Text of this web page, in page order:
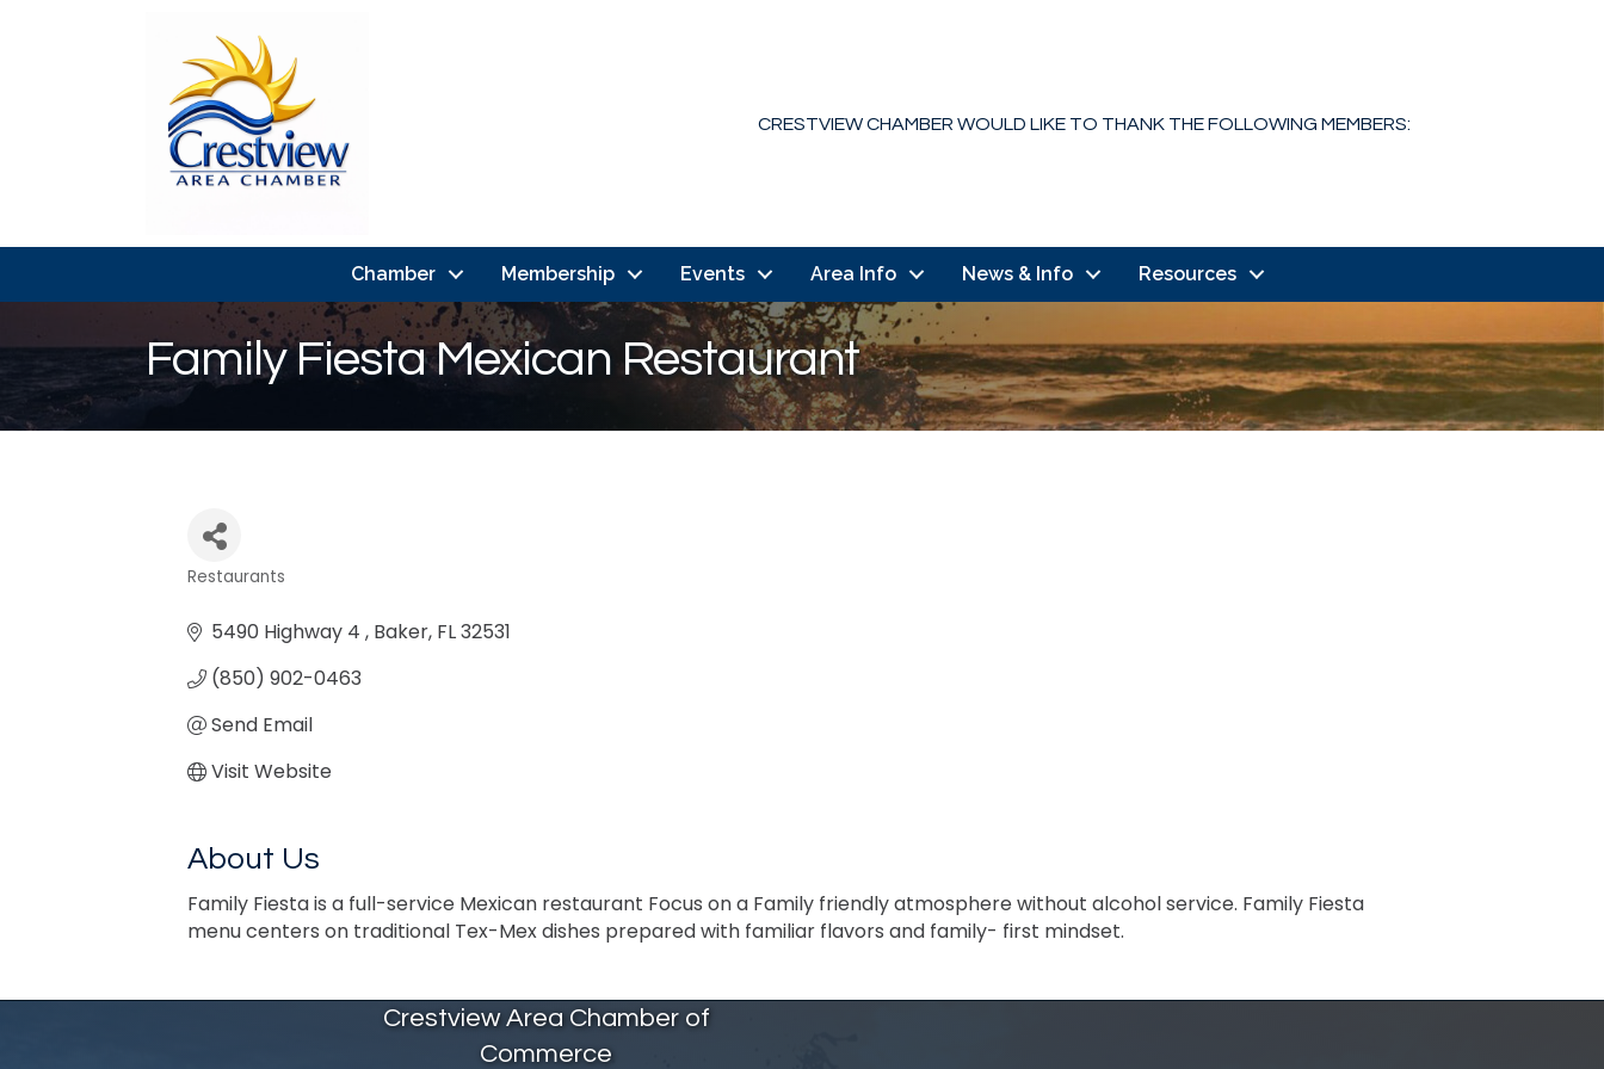
CRESTVIEW CHAMBER WOULD LIKE TO THANK THE FOLLOWING MEMBERS:
Chamber Membership Events Area Info News & Info Resources
Family Fiesta Mexican Restaurant
Restaurants
5490 Highway 4 Baker FL32531
(850) 902-0463
Send Email
Visit Website
About Us
Family Fiesta is a full-service Mexican restaurant Focus on a Family friendly atmosphere without alcohol service. Family Fiesta
menu centers on traditional Tex-Mex dishes prepared with familiar flavors and family- first mindset.
Crestview Area Chamber of
Commerce